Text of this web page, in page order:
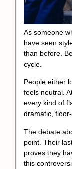
As someone
have seen
than before.
cycle.
People either
feels neutral.
every kind of
dramatic,
The debate
point. Their
proves they
this